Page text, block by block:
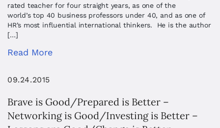
rated teacher for four straight years, as one of the
world’s top 40 business professors under 40, and as one of
HR’s most influential international thinkers. He is the author
[…]
Read More
09.24.2015
Brave is Good/Prepared is Better –
Networking is Good/Investing is Better –